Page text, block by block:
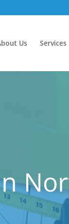
Us Services